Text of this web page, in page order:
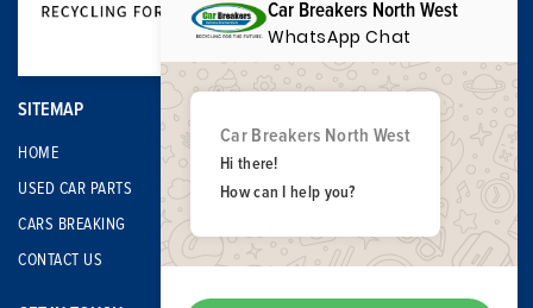
SITEMAP
HOME
USED CAR PARTS
CARS BREAKING
CONTACT US
Car Breakers North West
WhatsApp Chat
Car Breakers North West
Hi there!
How can I help you?